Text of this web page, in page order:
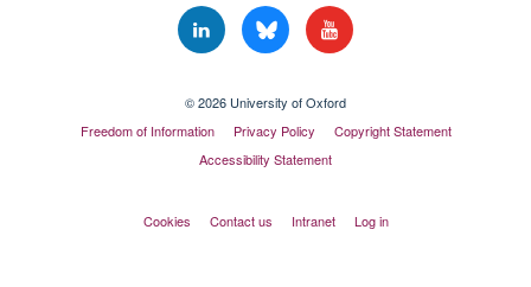
© 2026 University of Oxford
Freedom of Information
Privacy Policy
Copyright Statement
Accessibility Statement
Cookies Contact us Intranet Log in